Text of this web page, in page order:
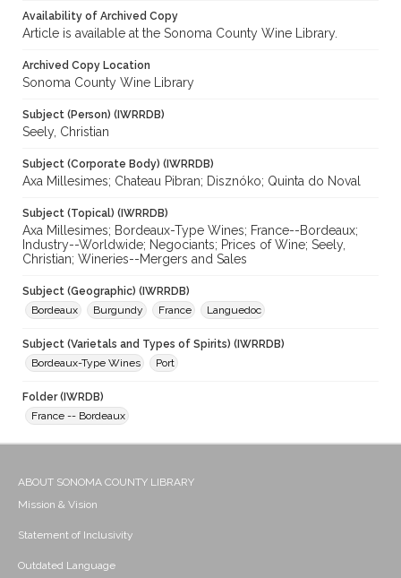
Availability of Archived Copy
Article is available at the Sonoma County Wine Library.
Archived Copy Location
Sonoma County Wine Library
Subject (Person) (IWRRDB)
Seely, Christian
Subject (Corporate Body) (IWRRDB)
Axa Millesimes; Chateau Pibran; Disznóko; Quinta do Noval
Subject (Topical) (IWRRDB)
Axa Millesimes; Bordeaux-Type Wines; France--Bordeaux;
Industry--Worldwide; Negociants; Prices of Wine; Seely,
Christian; Wineries--Mergers and Sales
Subject (Geographic) (IWRRDB)
Bordeaux
Burgundy France Languedoc
Subject (Varietals and Types of Spirits) (IWRRDB)
Bordeaux-Type Wines
Port
Folder (IWRDB)
France -- Bordeaux
ABOUT SONOMA COUNTY LIBRARY
Mission & Vision
Statement of Inclusivity
Outdated Language